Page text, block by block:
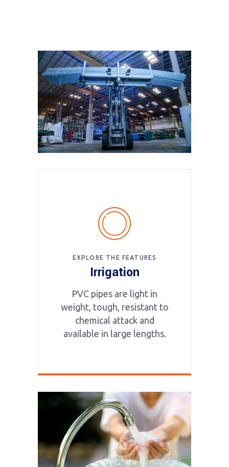
EXPLORE THE FEATURES
Irrigation
PVC pipes are light in
weight, tough, resistant to
chemical attack and
available in large lengths.